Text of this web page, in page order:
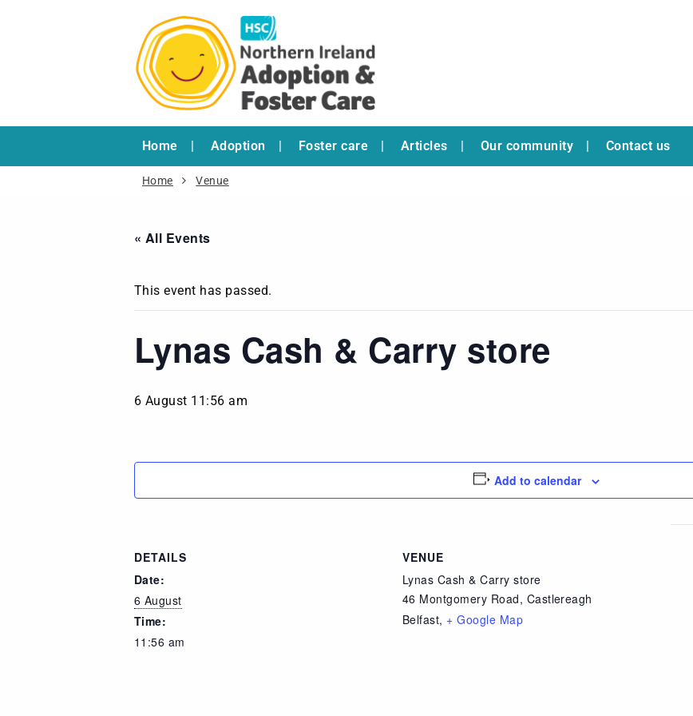
Home Adoption Foster care Articles Our community Contact us
Home Venue
« All Events
This event has passed.
Lynas Cash & Carry store
6 August 11:56 am
Add to calendar
DETAILS
Date:
6 August
Time:
11:56 am
VENUE
Lynas Cash & Carry store
46 Montgomery Road, Castlereagh
Belfast, + Google Map